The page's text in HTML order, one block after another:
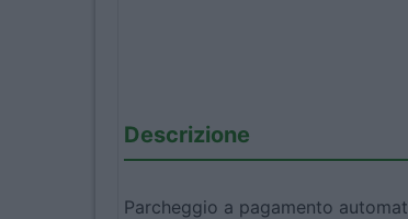
Descrizione
Parcheggio a pagamento